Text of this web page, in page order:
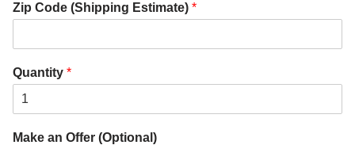
Zip Code (Shipping Estimate) *
Quantity *
Make an Offer (Optional)